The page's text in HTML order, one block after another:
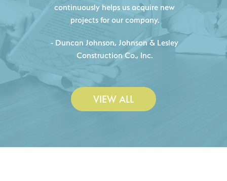
continuously helps us acquire new
projects for our company.
- Duncan Johnson, Johnson & Lesley
Construction Co., Inc.
VIEW ALL